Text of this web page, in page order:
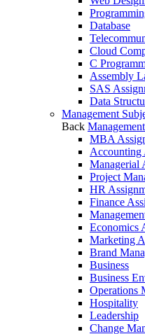
Database
Cloud
C
Assembly
SAS
Data
Management
Back
MBA
Accounting
Managerial
Project
HR
Finance
Economics
Marketing
Brand
Business
Business
Operations
Hospitality
Leadership
Change